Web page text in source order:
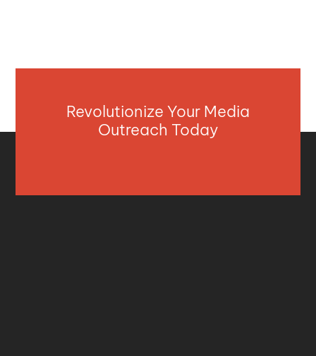
Revolutionize Your Media
Outreach Today